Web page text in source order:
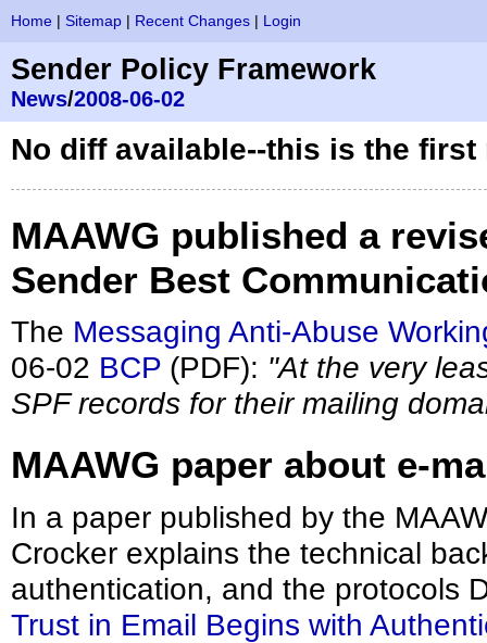
Home| Sitemap| Recent Changes| Login
Sender Policy Framework
News/2008-06-02
No diff available--this is the
MAAWG published a
Sender Best
The Messaging Anti-Abuse
06-02 BCP(PDF): "At the very
SPF records for their mailing
MAAWG paper about e-
In a paper published by the
Crocker explains the technical
authentication, and the protocols
Trust in Email Begins with